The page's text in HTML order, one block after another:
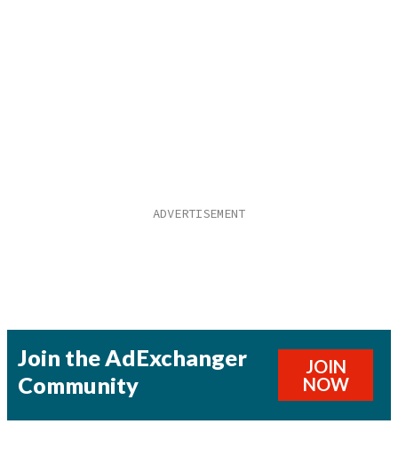
Join the AdExchanger
Community
JOIN
NOW